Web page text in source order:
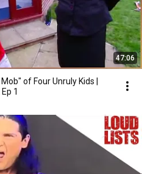
47:06
of Four Unruly Kids |
1